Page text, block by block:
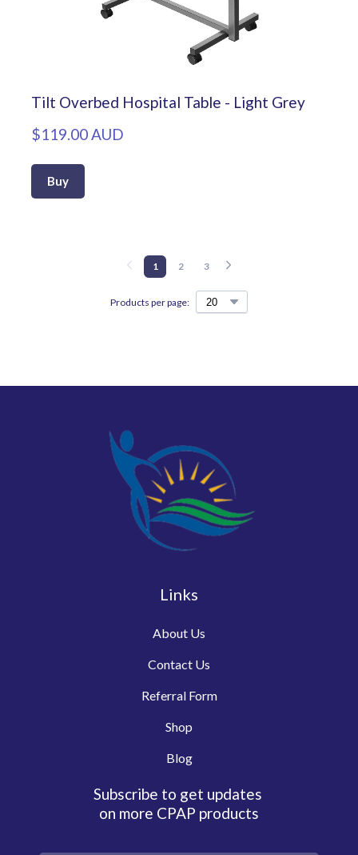
Tilt Overbed Hospital Table - Light Grey
$119.00 AUD
Buy
Products per page:
1 2 3
Links
About Us
Contact Us
Referral Form
Shop
Blog
Subscribe to get updates
on more CPAP products